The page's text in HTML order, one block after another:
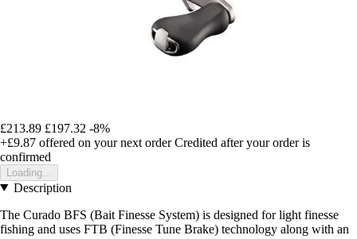
£213.89 £197.32 -8%
+£9.87 offered on your next order Credited after your order is
confirmed
Loading...
Description
The Curado BFS (Bait Finesse System) is designed for light finesse
fishing and uses FTB (Finesse Tune Brake) technology along with an